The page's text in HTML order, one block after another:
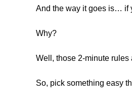
And the way it goes is… if
Why?
Well, those 2-minute
So, pick something easy